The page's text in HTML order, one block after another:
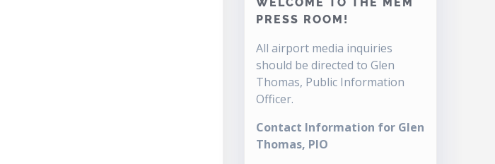
PRESS ROOM!
All airport media inquiries
should be directed to Glen
Thomas, Public Information
Officer.
Contact Information for Glen
Thomas, PIO